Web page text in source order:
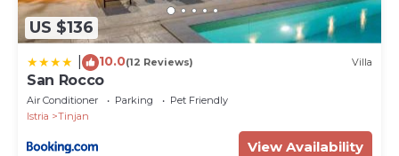
US $136
10.0(12 Reviews) Villa
San Rocco
Air Conditioner Parking
Pet Friendly
Istria
Tinjan
View Availability